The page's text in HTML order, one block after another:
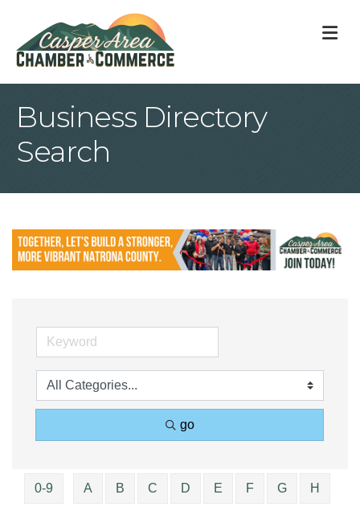
Business Directory
Search
go
0-9 A B C D E F G H